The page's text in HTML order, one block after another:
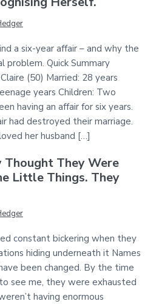
a six-year affair – and why the
problem. Quick Summary
(50) Married: 28 years
years Children: Two
having an affair for six years.
had destroyed their marriage.
her husband […]
Thought They Were
Little Things. They
constant bickering when they
hiding underneath it Names
been changed. By the time
see me, they were exhausted
having enormous